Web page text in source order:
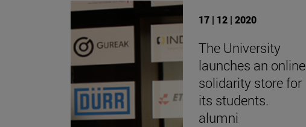
17 | 12 | 2020
The University
launches an online
solidarity store for
its students.
alumni